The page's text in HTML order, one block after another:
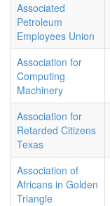
Associated
Petroleum
Employees Union
Association for
Computing
Machinery
Association for
Retarded Citizens
Texas
Association of
Africans in Golden
Triangle